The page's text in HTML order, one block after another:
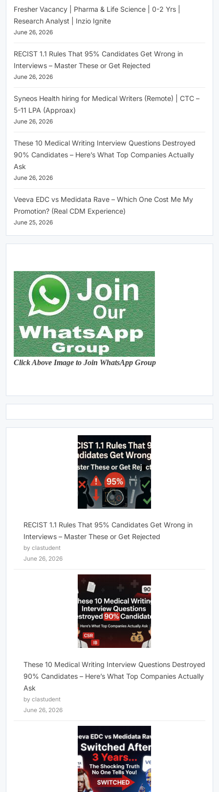
Fresher Vacancy | Pharma & Life Science | 0-2 Yrs |
Research Analyst | Inzio Ignite
June 26, 2026
RECIST 1.1 Rules That 95% Candidates Get Wrong in
Interviews – Master These or Get Rejected
June 26, 2026
Syneos Health hiring for Medical Writers (Remote) | CTC –
5-11 LPA (Approax)
June 26, 2026
These 10 Medical Writing Interview Questions Destroyed
90% Candidates – Here’s What Top Companies Actually
Ask
June 26, 2026
Veeva EDC vs Medidata Rave – Which One Cost Me My
Promotion? (Real CDM Experience)
June 25, 2026
Click Above Image to Join WhatsApp Group
RECIST 1.1 Rules That 95% Candidates Get Wrong in
Interviews – Master These or Get Rejected
by clastudent
June 26, 2026
These 10 Medical Writing Interview Questions Destroyed
90% Candidates – Here’s What Top Companies Actually
Ask
by clastudent
June 26, 2026